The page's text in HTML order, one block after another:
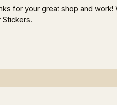
for your great shop and work!
Stickers.